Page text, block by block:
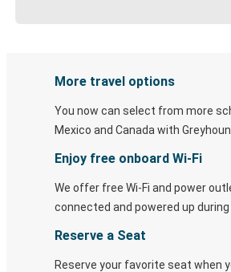
More travel options
You now can select from more
Mexico and Canada with
Enjoy free onboard Wi-Fi
We offer free Wi-Fi and power
connected and powered up during
Reserve a Seat
Reserve your favorite seat when